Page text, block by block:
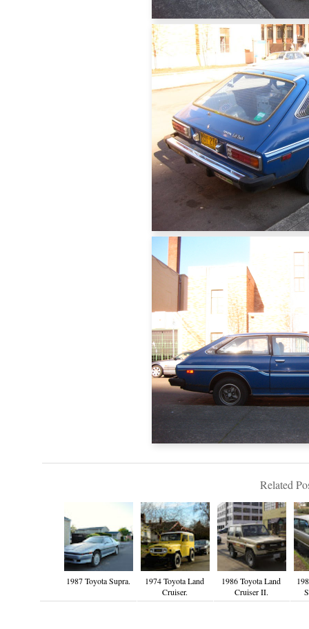
Related
1987 Toyota Supra.
1974 Toyota Land
Cruiser.
1986 Toyota Land
Cruiser II.